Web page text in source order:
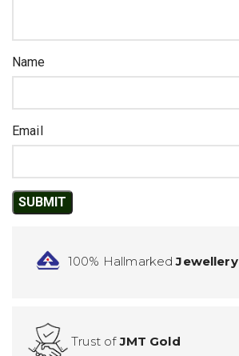
Name
Email
100% HallmarkedJewellery
Trust ofJMT Gold